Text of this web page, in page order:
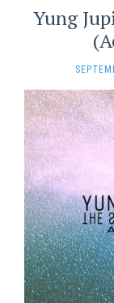
Yung